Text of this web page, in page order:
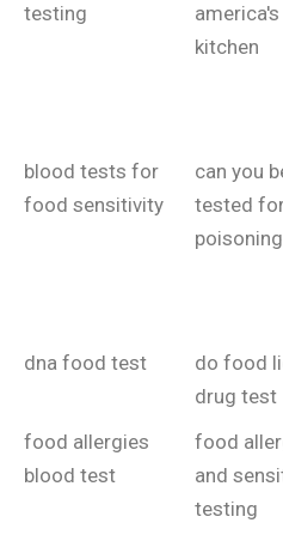
testing
kitchen
blood tests for
food sensitivity
can you
tested
poisoning
dna food test
do food
drug test
food allergies
blood test
food
and
testing